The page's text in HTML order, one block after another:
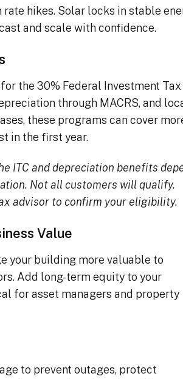
hikes. Solar locks in stable
and scale with confidence.
the 30% Federal Investment Tax
through MACRS, and
these programs can cover
in the first year.
ITC and depreciation benefits
Not all customers will qualify.
advisor to confirm your eligibility.
Value
your building more valuable to
Add long-term equity to your
for asset managers and property
to prevent outages, protect